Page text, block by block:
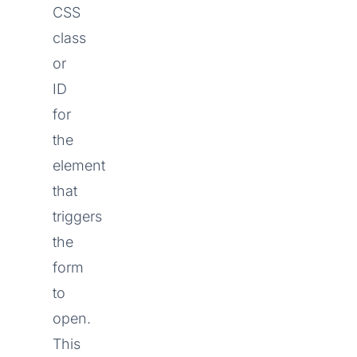
CSS
class
or
ID
for
the
element
that
triggers
the
form
to
open.
This